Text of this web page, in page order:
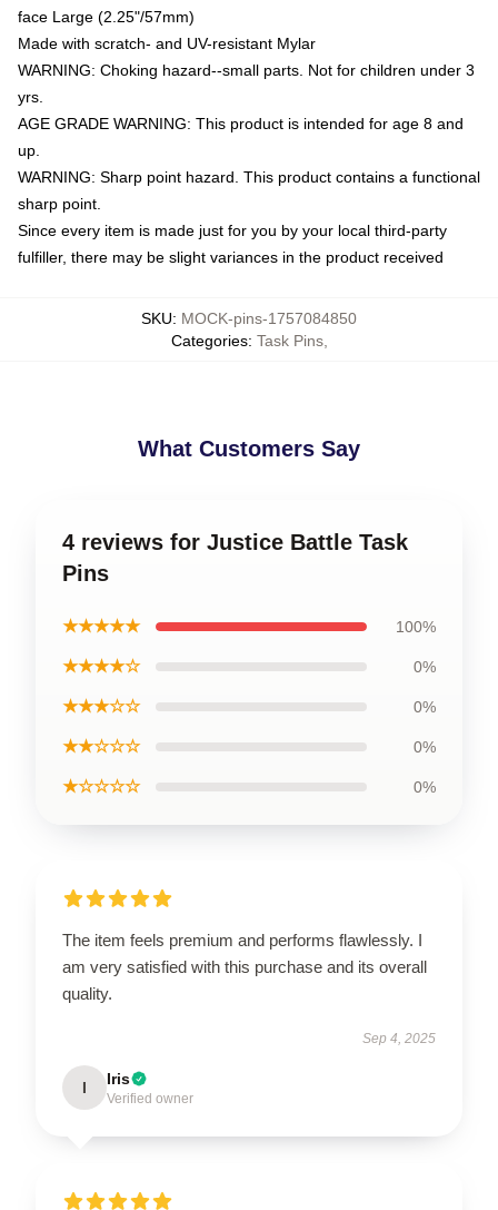
face Large (2.25"/57mm)
Made with scratch- and UV-resistant Mylar
WARNING: Choking hazard--small parts. Not for children under 3
yrs.
AGE GRADE WARNING: This product is intended for age 8 and
up.
WARNING: Sharp point hazard. This product contains a functional
sharp point.
Since every item is made just for you by your local third-party
fulfiller, there may be slight variances in the product received
SKU: MOCK-pins-1757084850
Categories: Task Pins,
What Customers Say
4 reviews for Justice Battle Task
Pins
★★★★★ 100%
★★★★☆ 0%
★★★☆☆ 0%
★★☆☆☆ 0%
★☆☆☆☆ 0%
The item feels premium and performs flawlessly. I
am very satisfied with this purchase and its overall
quality.
Sep 4, 2025
I Iris
Verified owner